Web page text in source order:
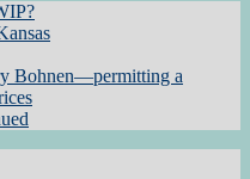
Bohnen—permitting a